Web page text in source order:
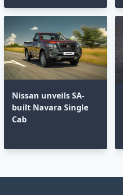
Nissan unveils SA-
built Navara Single
Cab